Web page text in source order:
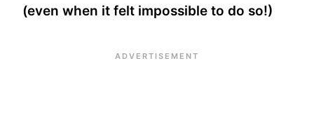
(even when it felt impossible to do so!)